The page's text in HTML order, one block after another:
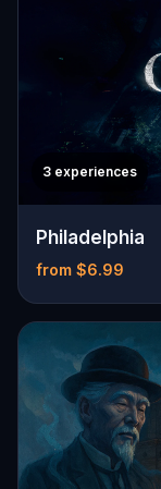
3 experiences
Philadelphia
from $6.99